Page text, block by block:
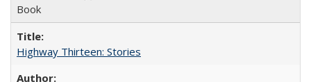
Book
Highway Thirteen: Stories